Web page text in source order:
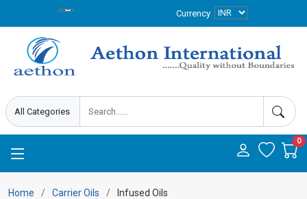
Currency
0
Home Carrier Oils Infused Oils